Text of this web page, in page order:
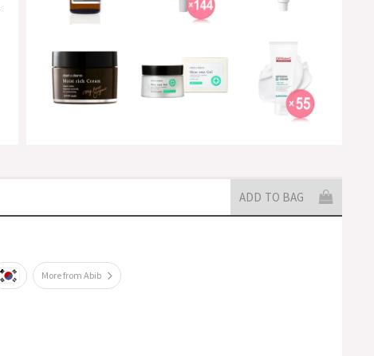
ADD TO BAG
More from Abib